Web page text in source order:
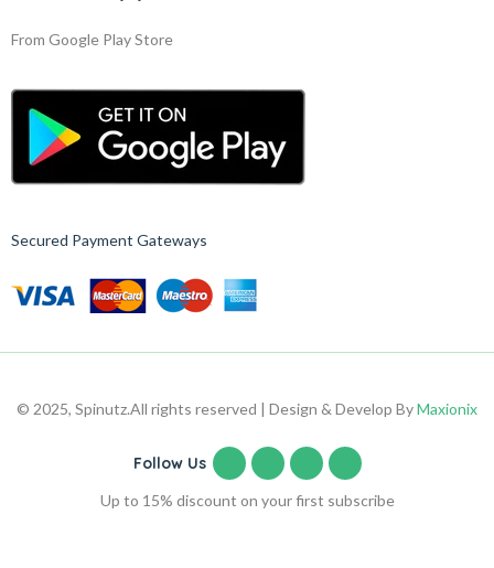
From Google Play Store
Secured Payment Gateways
© 2025, Spinutz.All rights reserved | Design & Develop ByMaxionix
Follow Us
Up to 15% discount on your first subscribe